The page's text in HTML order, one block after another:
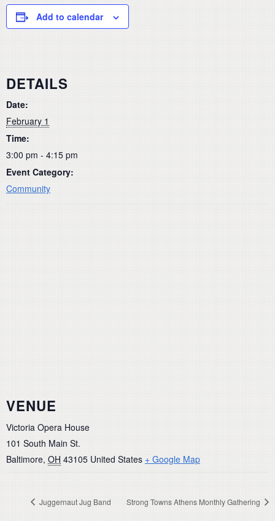
Add to calendar
DETAILS
Date:
February 1
Time:
3:00 pm - 4:15 pm
Event Category:
Community
VENUE
Victoria Opera House
101 South Main St.
Baltimore, OH 43105 United States + Google Map
Juggernaut Jug Band Strong Towns Athens Monthly Gathering